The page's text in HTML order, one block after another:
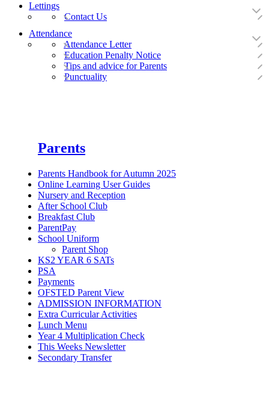
Lettings
Contact Us
Attendance
Attendance Letter
Education Penalty Notice
Tips and advice for Parents
Punctuality
Parents
Parents Handbook for Autumn 2025
Online Learning User Guides
Nursery and Reception
After School Club
Breakfast Club
ParentPay
School Uniform
Parent Shop
KS2 YEAR 6 SATs
PSA
Payments
OFSTED Parent View
ADMISSION INFORMATION
Extra Curricular Activities
Lunch Menu
Year 4 Multiplication Check
This Weeks Newsletter
Secondary Transfer